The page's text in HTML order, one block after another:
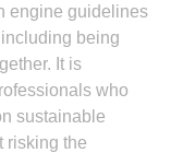
engine guidelines
being
It is
who
sustainable
risking the